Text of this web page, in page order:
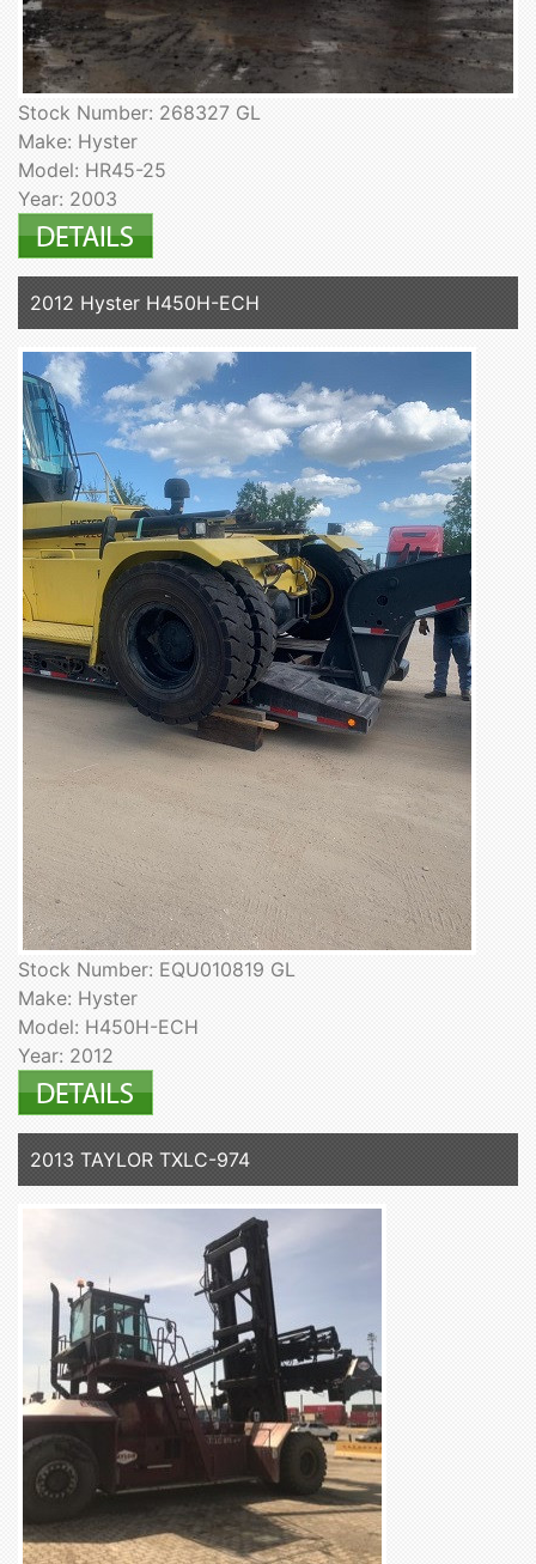
Stock Number: 268327 GL
Make: Hyster
Model: HR45-25
Year: 2003
2012 Hyster H450H-ECH
Stock Number: EQU010819 GL
Make: Hyster
Model: H450H-ECH
Year: 2012
2013 TAYLOR TXLC-974